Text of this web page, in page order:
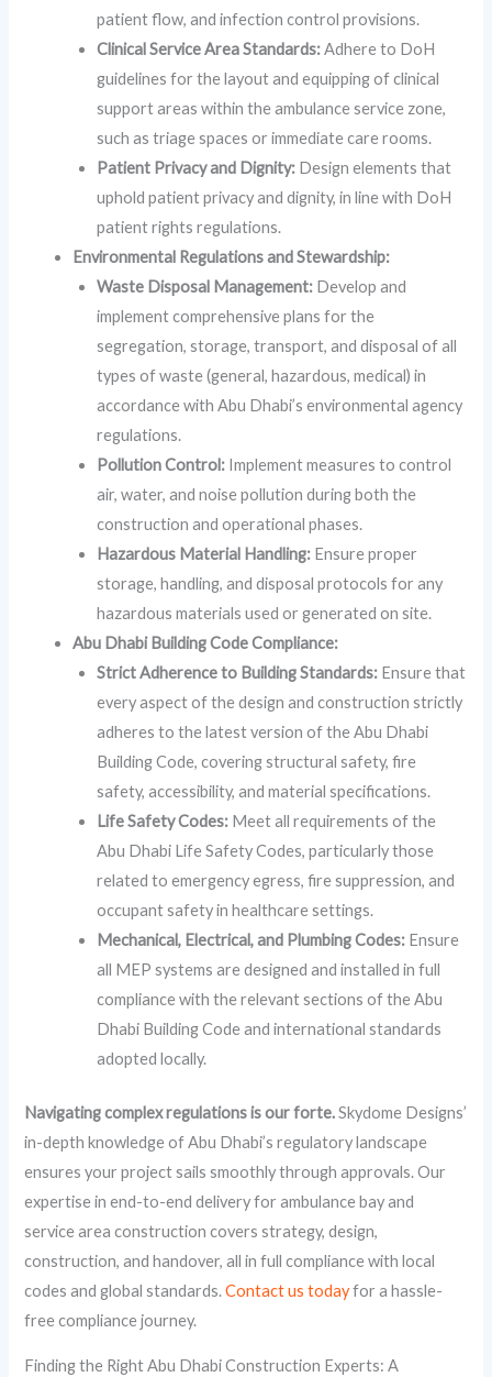
patient flow, and infection control provisions.
Clinical Service Area Standards:Adhere to DoH
guidelines for the layout and equipping of clinical
support areas within the ambulance service zone,
such as triage spaces or immediate care rooms.
Patient Privacy and Dignity: Design elements that
uphold patient privacy and dignity, in line with DoH
patient rights regulations.
Environmental Regulations and Stewardship:
Waste Disposal Management: Develop and
implement comprehensive plans for the
segregation, storage, transport, and disposal of all
types of waste (general, hazardous, medical) in
accordance with Abu Dhabi’s environmental agency
regulations.
Pollution Control: Implement measures to control
air, water, and noise pollution during both the
construction and operational phases.
Hazardous Material Handling: Ensure proper
storage, handling, and disposal protocols for any
hazardous materials used or generated on site.
Abu Dhabi Building Code Compliance:
Strict Adherence to Building Standards: Ensure that
every aspect of the design and construction strictly
adheres to the latest version of the Abu Dhabi
Building Code, covering structural safety, fire
safety, accessibility, and material specifications.
Life Safety Codes: Meet all requirements of the
Abu Dhabi Life Safety Codes, particularly those
related to emergency egress, fire suppression, and
occupant safety in healthcare settings.
Mechanical, Electrical, and Plumbing Codes: Ensure
all MEP systems are designed and installed in full
compliance with the relevant sections of the Abu
Dhabi Building Code and international standards
adopted locally.
Navigating complex regulations is our forte.Skydome Designs’
in-depth knowledge of Abu Dhabi’s regulatory landscape
ensures your project sails smoothly through approvals. Our
expertise in end-to-end delivery for ambulance bay and
service area construction covers strategy, design,
construction, and handover, all in full compliance with local
codes and global standards.Contact us todayfor a hassle-
free compliance journey.
Finding the Right Abu Dhabi Construction Experts: A